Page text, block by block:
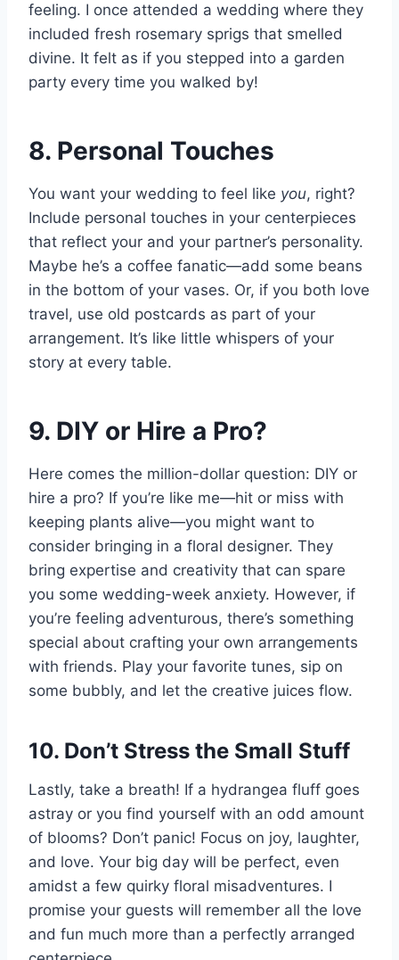
feeling. I once attended a wedding where they
included fresh rosemary sprigs that smelled
divine. It felt as if you stepped into a garden
party every time you walked by!
8. Personal Touches
You want your wedding to feel like you, right?
Include personal touches in your centerpieces
that reflect your and your partner’s personality.
Maybe he’s a coffee fanatic—add some beans
in the bottom of your vases. Or, if you both love
travel, use old postcards as part of your
arrangement. It’s like little whispers of your
story at every table.
9. DIY or Hire a Pro?
Here comes the million-dollar question: DIY or
hire a pro? If you’re like me—hit or miss with
keeping plants alive—you might want to
consider bringing in a floral designer. They
bring expertise and creativity that can spare
you some wedding-week anxiety. However, if
you’re feeling adventurous, there’s something
special about crafting your own arrangements
with friends. Play your favorite tunes, sip on
some bubbly, and let the creative juices flow.
10. Don’t Stress the Small Stuff
Lastly, take a breath! If a hydrangea fluff goes
astray or you find yourself with an odd amount
of blooms? Don’t panic! Focus on joy, laughter,
and love. Your big day will be perfect, even
amidst a few quirky floral misadventures. I
promise your guests will remember all the love
and fun much more than a perfectly arranged